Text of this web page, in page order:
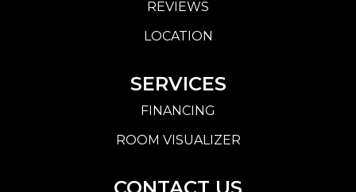
REVIEWS
LOCATION
SERVICES
FINANCING
ROOM VISUALIZER